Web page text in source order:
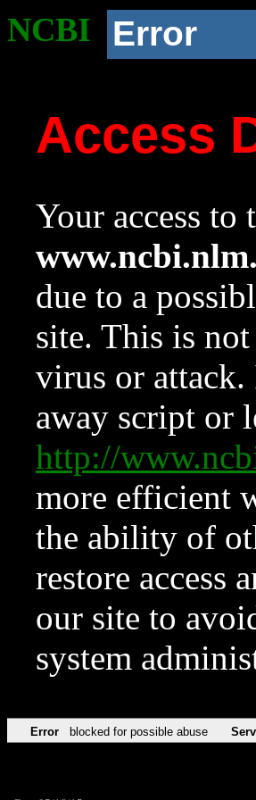
NCBI Error
Access
Your access to
due to a
site. This is
virus or attack.
away script or
http://
more efficient
the ability of
restore access
our site to
system
Error blocked for possible abuse